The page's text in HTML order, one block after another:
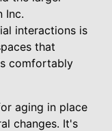
Inc.
interactions is
that
comfortably
aging in place
changes. It's